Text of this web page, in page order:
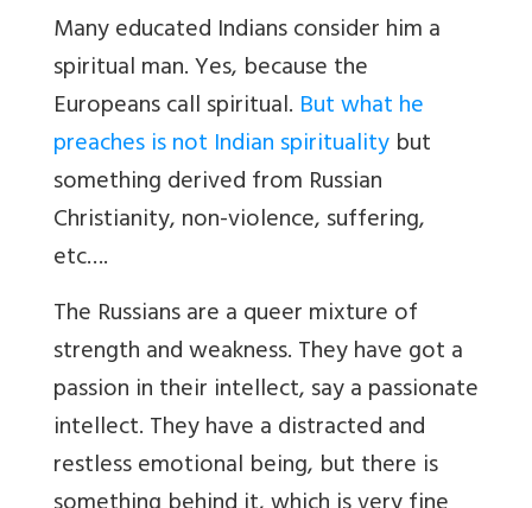
Many educated Indians consider him a
spiritual man. Yes, because the
Europeans call spiritual. But what he
preaches is not Indian spiritualitybut
something derived from Russian
Christianity, non-violence, suffering,
etc….
The Russians are a queer mixture of
strength and weakness. They have got a
passion in their intellect, say a passionate
intellect. They have a distracted and
restless emotional being, but there is